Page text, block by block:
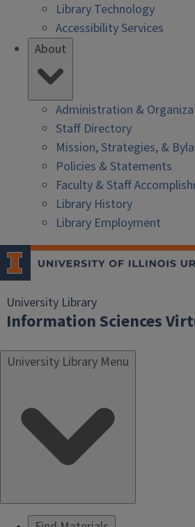
Library Technology
Accessibility Services
About
Administration &
Staff Directory
Mission, Strategies, &
Policies & Statements
Faculty & Staff
Library History
Library Employment
University Library
Information Sciences
University Library Menu